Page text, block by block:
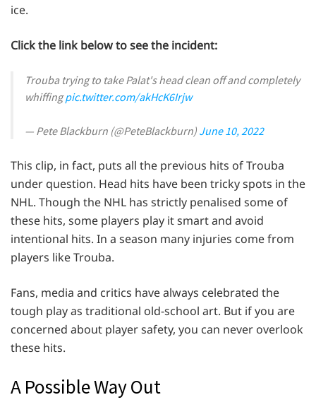
ice.
Click the link below to see the incident:
Trouba trying to take Palat's head clean off and completely
whiffingpic.twitter.com/akHcK6Irjw
— Pete Blackburn (@PeteBlackburn) June 10, 2022
This clip, in fact, puts all the previous hits of Trouba
under question. Head hits have been tricky spots in the
NHL. Though the NHL has strictly penalised some of
these hits, some players play it smart and avoid
intentional hits. In a season many injuries come from
players like Trouba.
Fans, media and critics have always celebrated the
tough play as traditional old-school art. But if you are
concerned about player safety, you can never overlook
these hits.
A Possible Way Out